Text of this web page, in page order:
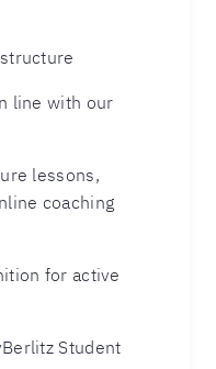
line with our
lessons,
coaching
for active
Student